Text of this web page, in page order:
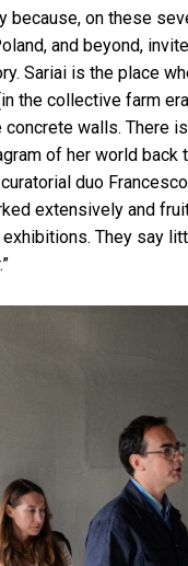
because, on these
and beyond,
Sariai is the place
the collective farm
walls. There
of her world
duo
extensively and
They say